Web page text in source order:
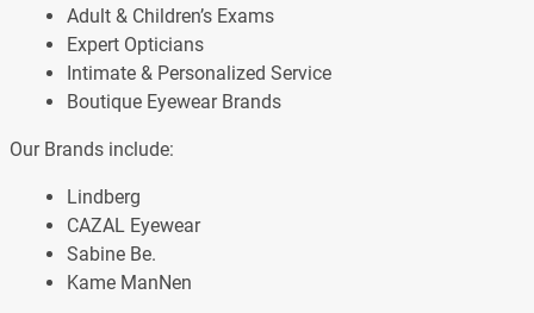
Adult & Children’s Exams
Expert Opticians
Intimate & Personalized Service
Boutique Eyewear Brands
Our Brands include:
Lindberg
CAZAL Eyewear
Sabine Be.
Kame ManNen